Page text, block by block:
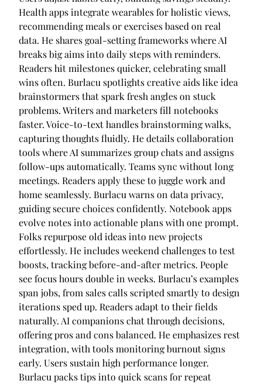
Health apps integrate wearables for holistic views,
recommending meals or exercises based on real
data. He shares goal-setting frameworks where AI
breaks big aims into daily steps with reminders.
Readers hit milestones quicker, celebrating small
wins often. Burlacu spotlights creative aids like idea
brainstormers that spark fresh angles on stuck
problems. Writers and marketers fill notebooks
faster. Voice-to-text handles brainstorming walks,
capturing thoughts fluidly. He details collaboration
tools where AI summarizes group chats and assigns
follow-ups automatically. Teams sync without long
meetings. Readers apply these to juggle work and
home seamlessly. Burlacu warns on data privacy,
guiding secure choices confidently. Notebook apps
evolve notes into actionable plans with one prompt.
Folks repurpose old ideas into new projects
effortlessly. He includes weekend challenges to test
boosts, tracking before-and-after metrics. People
see focus hours double in weeks. Burlacu’s examples
span jobs, from sales calls scripted smartly to design
iterations sped up. Readers adapt to their fields
naturally. AI companions chat through decisions,
offering pros and cons balanced. He emphasizes rest
integration, with tools monitoring burnout signs
early. Users sustain high performance longer.
Burlacu packs tips into quick scans for repeat